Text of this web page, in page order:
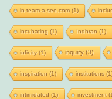
in-team-a-see.com(1)
incubating (1) Indhran (1)
infinity(1) inquiry(3)
inspiration (1) institutions
intimidated (1) investment